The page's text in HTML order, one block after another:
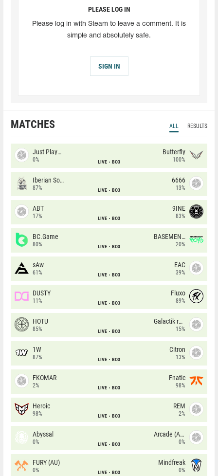
PLEASE LOG IN
Please log in with Steam to leave a comment. It is
simple and absolutely safe.
SIGN IN
MATCHES ALL RESULTS
Just Players
0% LIVE BO3
Butterfly
100%
Iberian Soul
87% LIVE BO3
6666
13%
ABT
17% LIVE BO3
9INE
83%
BC.Game
80% LIVE BO3
BASEMENT BOYS
20%
sAw
61% LIVE BO3
EAC
39%
DUSTY
11% LIVE BO3
Fluxo
89%
HOTU
85% LIVE BO3
Galactik rebels
15%
1W
87% LIVE BO3
Citron
13%
FKOMAR
2% LIVE BO3
Fnatic
98%
Heroic
98% LIVE BO3
REM
2%
Abyssal
0% LIVE BO3
Arcade (AU)
0%
FURY (AU)
0% LIVE BO3
Mindfreak
0%